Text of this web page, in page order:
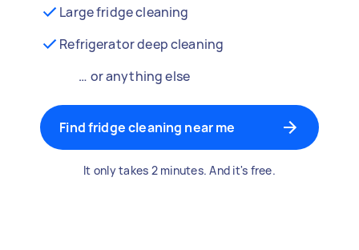
Large fridge cleaning
Refrigerator deep cleaning
… or anything else
Find fridge cleaning near me
It only takes 2 minutes. And it's free.